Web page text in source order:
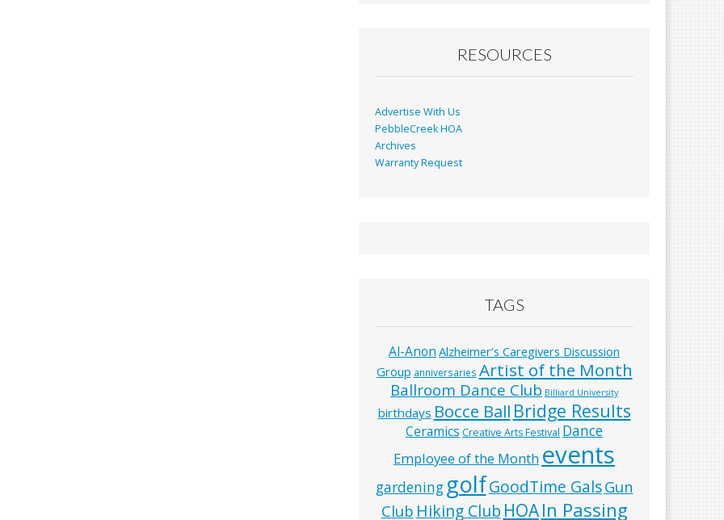
RESOURCES
Advertise With Us
PebbleCreek HOA
Archives
Warranty Request
TAGS
Al-Anon Alzheimer’s Caregivers Discussion
Group anniversaries Artist of the Month
Ballroom Dance Club Billiard University
birthdays Bocce Ball Bridge Results
Ceramics Creative Arts Festival Dance
Employee of the Month events
gardening golfGoodTime GalsGun
Club Hiking Club HOAIn Passing